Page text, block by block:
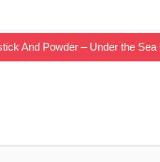
And Powder – Under the